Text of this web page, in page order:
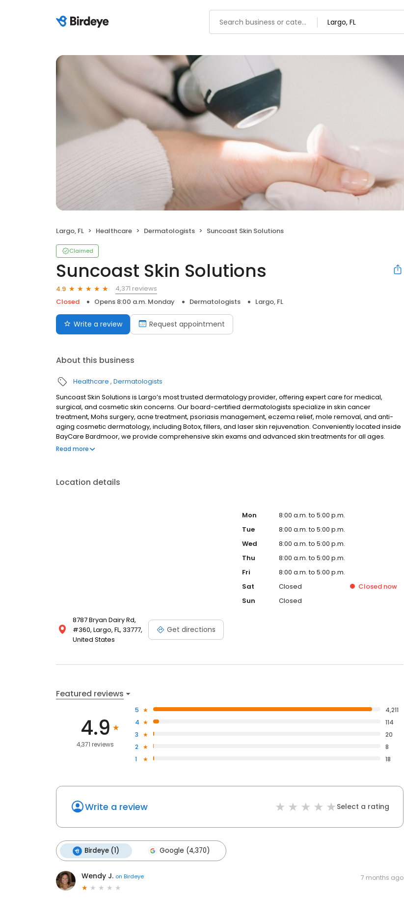
Largo, FL Healthcare Dermatologists Suncoast Skin Solutions
Claimed
Suncoast Skin Solutions
4.9
4,371 reviews
Closed
Opens 8:00 a.m. Monday Dermatologists Largo, FL
Write a review Request appointment
About this business
Healthcare Dermatologists
Suncoast Skin Solutions is Largo’s most trusted dermatology provider, offering expert care for medical,
surgical, and cosmetic skin concerns. Our board-certified dermatologists specialize in skin cancer
treatment, Mohs surgery, acne treatment, psoriasis management, eczema relief, mole removal, and anti-
aging cosmetic dermatology, including Botox, fillers, and laser skin rejuvenation. Conveniently located inside
BayCare Bardmoor, we provide comprehensive skin exams and advanced skin treatments for all ages.
Schedule your appointment today to experience the Suncoast difference!
Read more
Location details
8787 Bryan Dairy Rd,
#360, Largo, FL, 33777,
United States
Get directions
Mon
8:00 a.m. to 5:00 p.m.
Tue
8:00 a.m. to 5:00 p.m.
Wed
8:00 a.m. to 5:00 p.m.
Thu
8:00 a.m. to 5:00 p.m.
Fri
8:00 a.m. to 5:00 p.m.
Sat
Closed Closed now
Sun
Closed
Featured reviews
4.9
4,371 reviews
5
4,211
4
114
3
20
2
8
1
18
Write a review Select a rating
Birdeye (1) Google (4,370)
Wendy J. on Birdeye 7 months ago